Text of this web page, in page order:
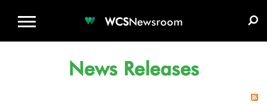
WCSNewsroom
News Releases